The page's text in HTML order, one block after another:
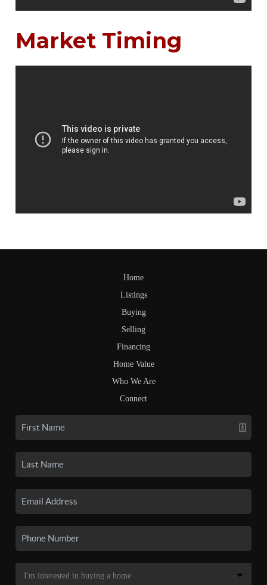
Market Timing
Home
Listings
Buying
Selling
Financing
Home Value
Who We Are
Connect